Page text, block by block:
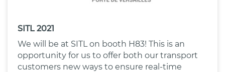
SITL 2021
We will be at SITL on booth H83! This is an
opportunity for us to offer both our transport
customers new ways to ensure real-time